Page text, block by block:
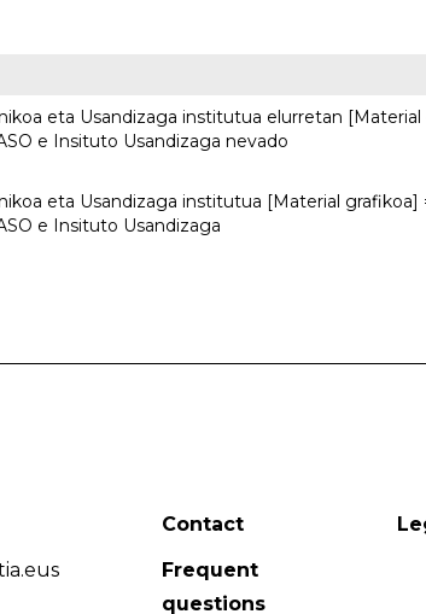
eta Usandizaga institutua elurretan [Material
e Insituto Usandizaga nevado
eta Usandizaga institutua [Material grafikoa]
e Insituto Usandizaga
Contact
Frequent
questions